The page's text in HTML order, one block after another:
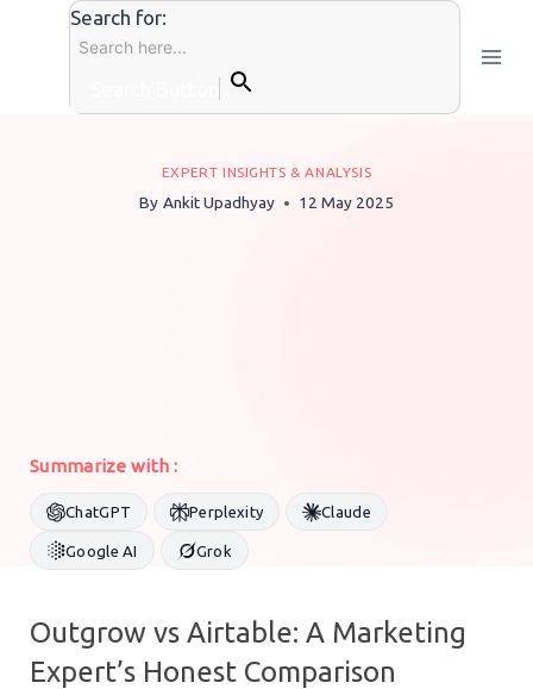
Search for:
EXPERT INSIGHTS & ANALYSIS
By Ankit Upadhyay 12 May 2025
Summarize with :
ChatGPT Perplexity Claude
Google AI Grok
Outgrow vs Airtable: A Marketing
Expert’s Honest Comparison